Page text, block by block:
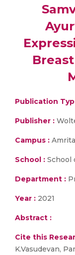
Publication
Publisher :
Campus :
School : School
Department :
Year : 2021
Abstract :
Cite this
K.Vasudevan,